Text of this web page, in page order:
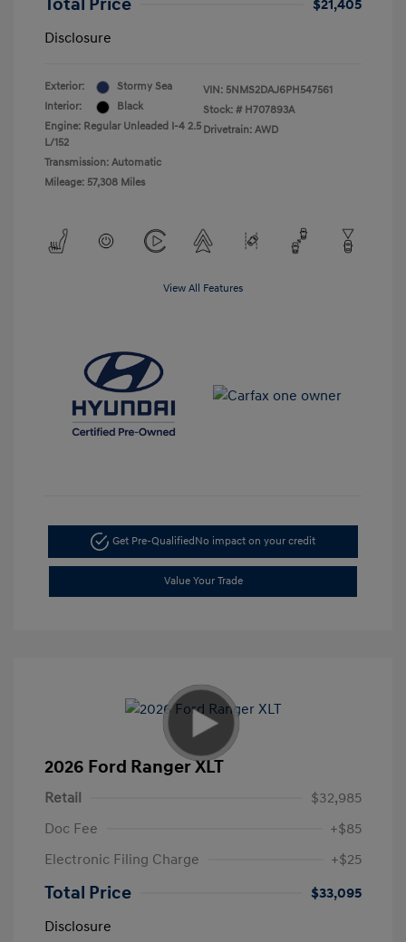
Total Price
$21,405
Disclosure
Exterior:
Stormy Sea
Interior:
Black
Engine: Regular Unleaded I-4 2.5
L/152
Transmission: Automatic
Mileage: 57,308 Miles
VIN: 5NMS2DAJ6PH547561
Stock: # H707893A
Drivetrain: AWD
View All Features
Get Pre-Qualified No impact on your credit
Value Your Trade
2026 Ford Ranger XLT
Retail
$32,985
Doc Fee
+$85
Electronic Filing Charge
+$25
Total Price
$33,095
Disclosure